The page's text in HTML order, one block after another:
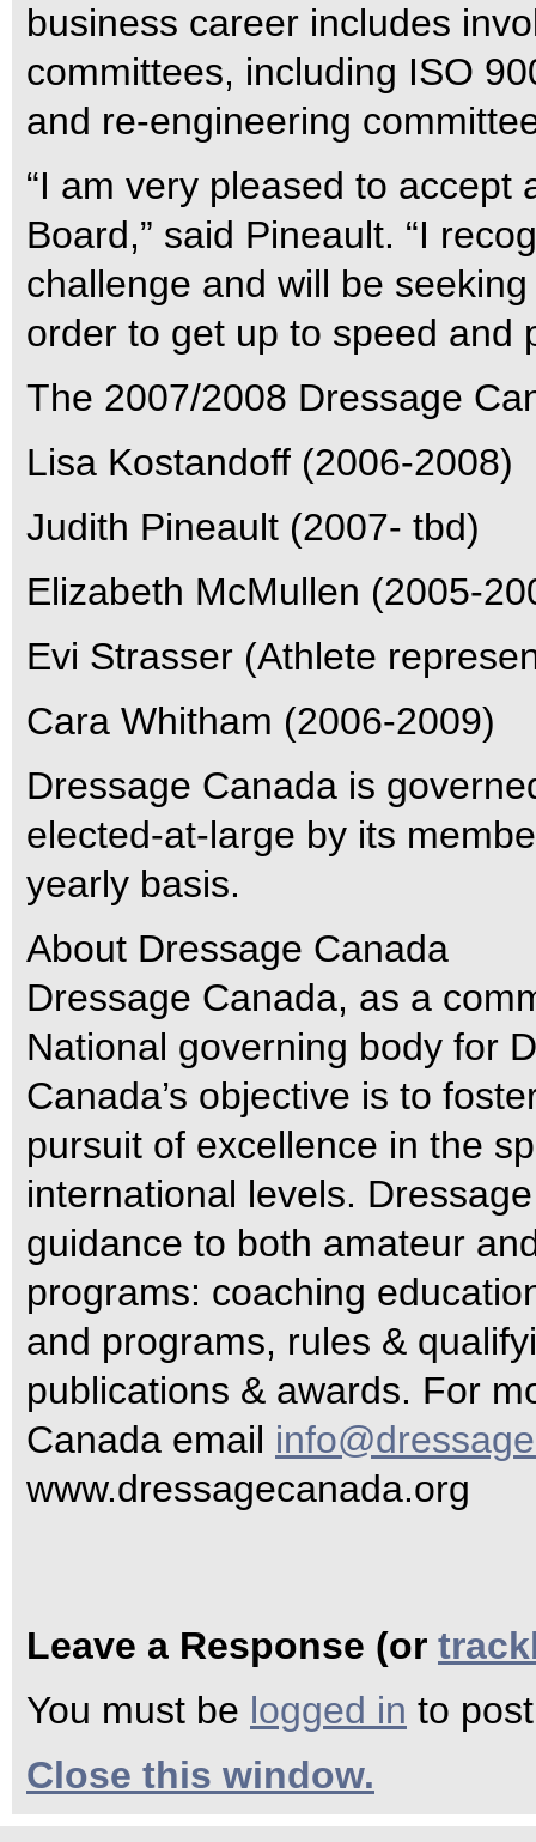
business career includes
committees, including ISO
and re-engineering
“I am very pleased to
Board,” said Pineault. “I
challenge and will be
order to get up to speed and
The 2007/2008 Dressage
Lisa Kostandoff (2006-2008)
Judith Pineault (2007- tbd)
Elizabeth McMullen (2005-
Evi Strasser (Athlete
Cara Whitham (2006-2009)
Dressage Canada is
elected-at-large by its
yearly basis.
About Dressage Canada
Dressage Canada, as a
National governing body for
Canada’s objective is to
pursuit of excellence in the
international levels.
guidance to both amateur
programs: coaching
and programs, rules &
publications & awards. For
Canada email
www.dressagecanada.org
Leave a Response (or
You must be logged in to
Close this window.